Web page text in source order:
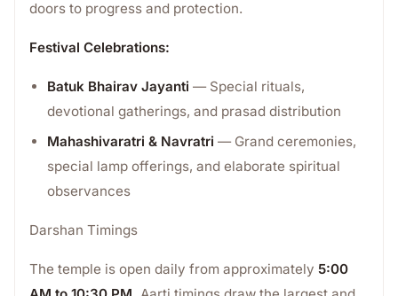
doors to progress and protection.
Festival Celebrations:
Batuk Bhairav Jayanti — Special rituals,
devotional gatherings, and prasad distribution
Mahashivaratri & Navratri — Grand ceremonies,
special lamp offerings, and elaborate spiritual
observances
Darshan Timings
The temple is open daily from approximately 5:00